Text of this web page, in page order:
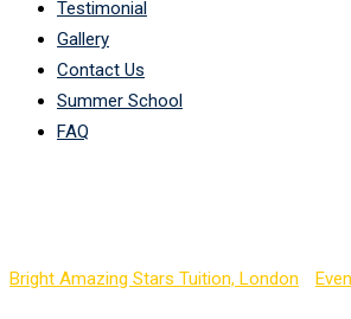
Testimonial
Gallery
Contact Us
Summer School
FAQ
Bright Amazing Stars Tuition, London